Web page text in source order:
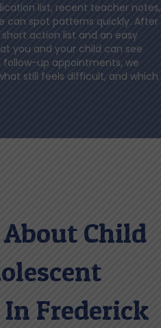
list, recent teacher notes,
can spot patterns quickly. After
action list and an easy
you and your child can see
follow-up appointments, we
still feels difficult, and which
Child
Frederick